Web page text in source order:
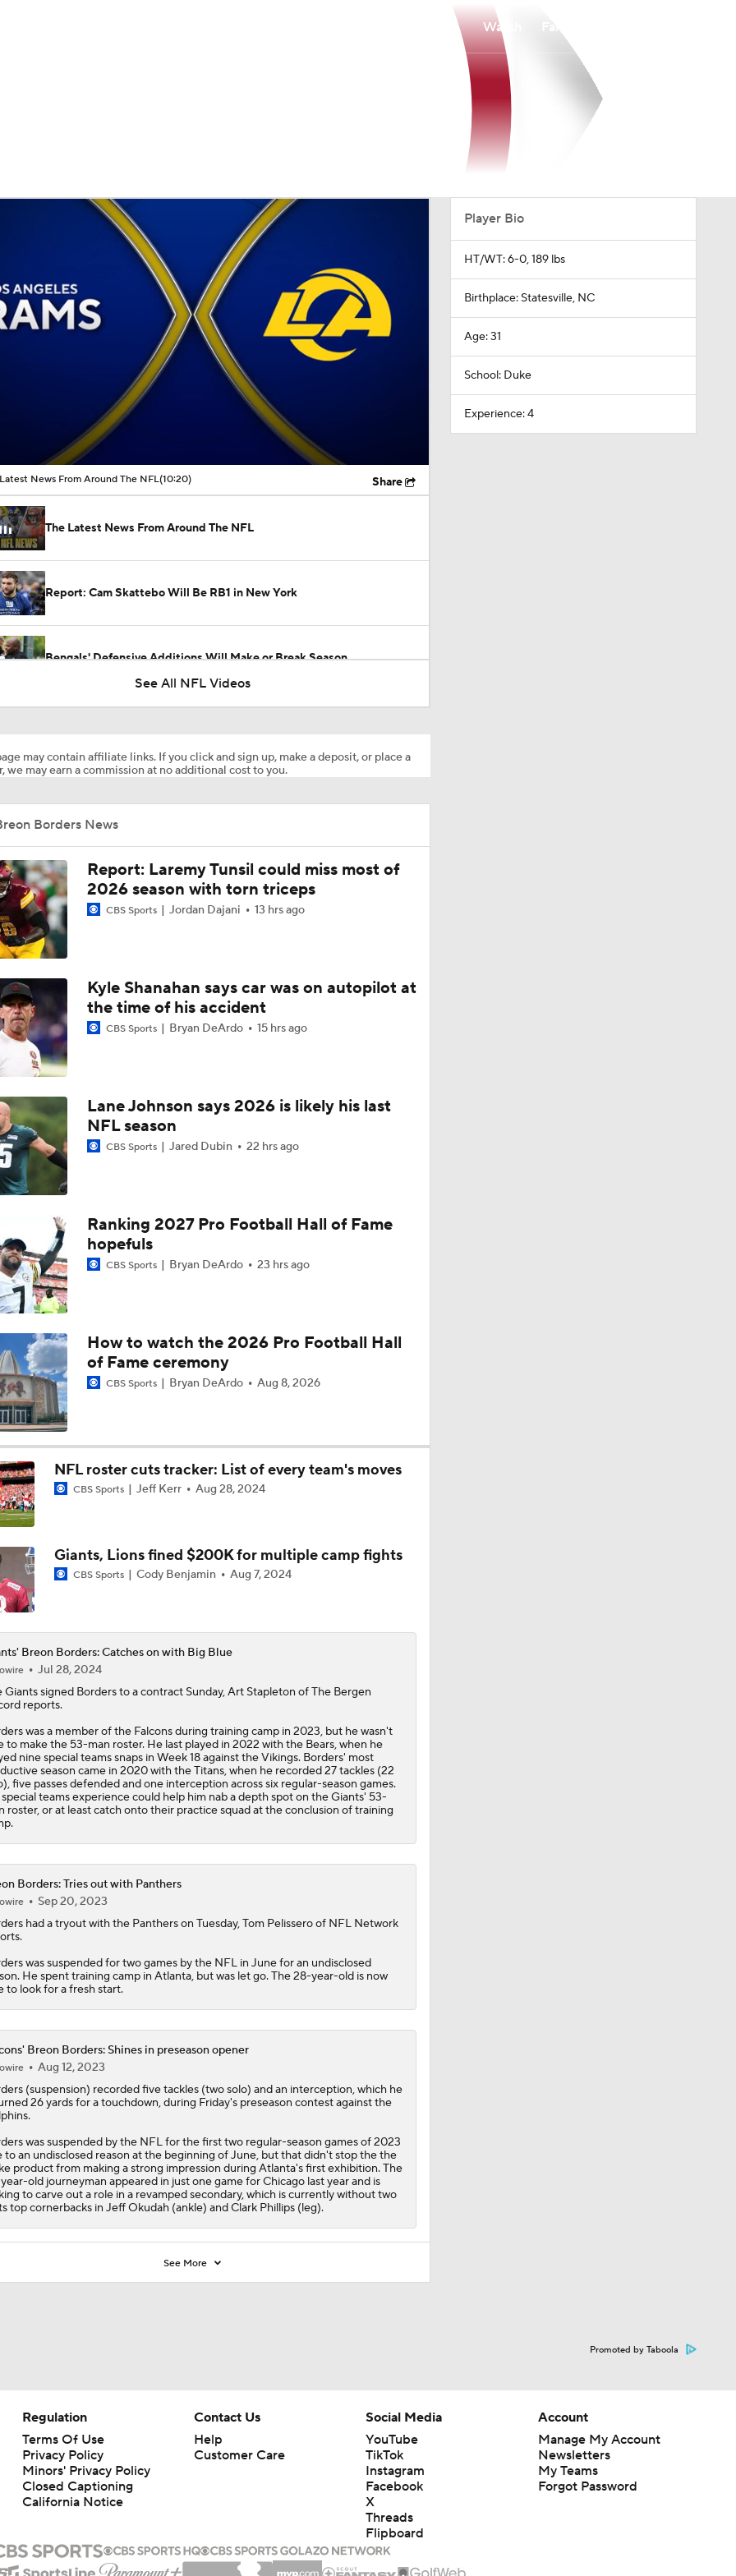
Watch
00:16 / 10:20
News From Around The NFL(10:20) Share
The Latest News From Around The NFL
Report: Cam Skattebo Will Be RB1 in New York
Bengals' Defensive Additions Will Make or Break Season
Will Jeremiyah Love Be Arizona's RB1 Right Away?
Ranking Worst to First NFL Contenders
Jesse Minter Era Begins in Baltimore
Ravens Under-The-Radar Players to Watch
John Harbaugh Era Begins For Giants With 2 First-Round Rookies
Titans O/U 6.5 Wins
One Reason For Optimism For Every NFC East Team
AFC South Player Props: Carnell Tate Set to Explode
NFL Moves Ranked: No. 1 - Garrett Joins the Rams
Giants WR Malik Nabers Injury Update
Cam Skattebo Injury Update
NFC East Position Battles To Watch
Can Harbaugh Turn Jaxson Dart Into Lamar Jackson 2.0?
See All NFL Videos
may contain affiliate links. If you click and sign up, make a deposit, or place a
we may earn a commission at no additional cost to you.
Borders News
Report: Laremy Tunsil could miss most of
2026 season with torn triceps
CBS Sports Jordan Dajani 13 hrs ago
Kyle Shanahan says car was on autopilot at
the time of his accident
CBS Sports Bryan DeArdo 15 hrs ago
Lane Johnson says 2026 is likely his last
NFL season
CBS Sports Jared Dubin 22 hrs ago
Ranking 2027 Pro Football Hall of Fame
hopefuls
CBS Sports Bryan DeArdo 23 hrs ago
How to watch the 2026 Pro Football Hall
of Fame ceremony
CBS Sports Bryan DeArdo Aug 8, 2026
NFL roster cuts tracker: List of every team's moves
CBS Sports Jeff Kerr Aug 28, 2024
Giants, Lions fined $200K for multiple camp fights
CBS Sports Cody Benjamin Aug 7, 2024
Breon Borders: Catches on with Big Blue
Jul 28, 2024
Giantssigned Bordersto a contract Sunday, Art Stapleton of The Bergen
reports.
was a member of the Falcons during training camp in 2023, but he wasn't
to make the 53-man roster. He last played in 2022 with the Bears, when he
nine special teams snaps in Week 18 against the Vikings. Borders' most
season came in 2020 with the Titans, when he recorded 27 tackles (22
five passes defended and one interception across six regular-season games.
special teams experience could help him nab a depth spot on the Giants' 53-
roster, or at least catch onto their practice squad at the conclusion of training
Borders: Tries out with Panthers
Sep 20, 2023
had a tryout with the Panthers on Tuesday, Tom Pelissero of NFL Network
was suspended for two games by the NFL in June for an undisclosed
He spent training camp in Atlanta, but was let go. The 28-year-old is now
to look for a fresh start.
Breon Borders: Shines in preseason opener
Aug 12, 2023
(suspension) recorded five tackles (two solo) and an interception, which he
26 yards for a touchdown, during Friday's preseason contest against the
was suspended by the NFL for the first two regular-season games of 2023
to an undisclosed reason at the beginning of June, but that didn't stop the the
product from making a strong impression during Atlanta's first exhibition. The
old journeyman appeared in just one game for Chicago last year and is
to carve out a role in a revamped secondary, which is currently without two
top cornerbacks in Jeff Okudah (ankle) and Clark Phillips (leg).
See More
Player Bio
HT/WT: 6-0, 189 lbs
Birthplace: Statesville, NC
Age: 31
School: Duke
Experience: 4
Promoted by Taboola
Regulation
Terms Of Use
Privacy Policy
Minors' Privacy Policy
Closed Captioning
California Notice
Contact Us
Help
Customer Care
Social Media
YouTube
TikTok
Instagram
Facebook
X
Threads
Flipboard
Account
Manage My Account
Newsletters
My Teams
Forgot Password